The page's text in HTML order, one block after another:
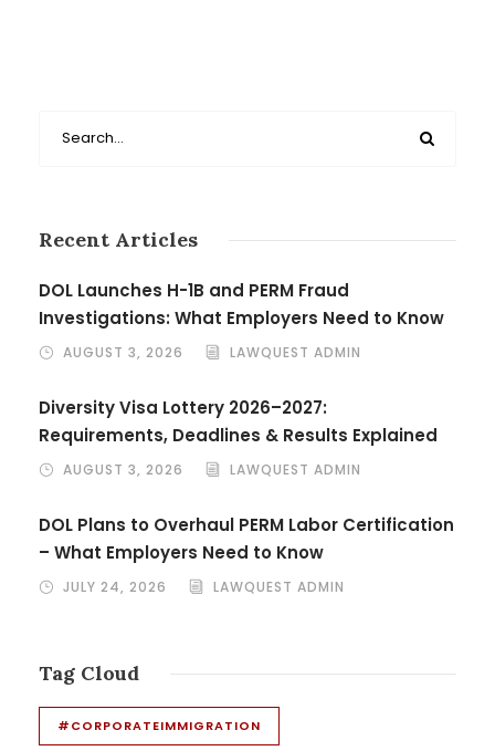
Recent Articles
DOL Launches H-1B and PERM Fraud
Investigations: What Employers Need to Know
AUGUST 3, 2026 LAWQUEST ADMIN
Diversity Visa Lottery 2026–2027:
Requirements, Deadlines & Results Explained
AUGUST 3, 2026 LAWQUEST ADMIN
DOL Plans to Overhaul PERM Labor Certification
– What Employers Need to Know
JULY 24, 2026 LAWQUEST ADMIN
Tag Cloud
#CORPORATEIMMIGRATION